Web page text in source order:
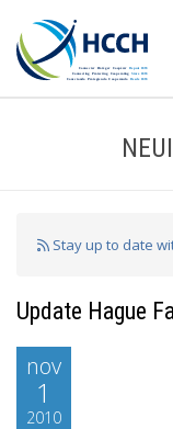
Stay up to date
Update Hague
nov
1
2010